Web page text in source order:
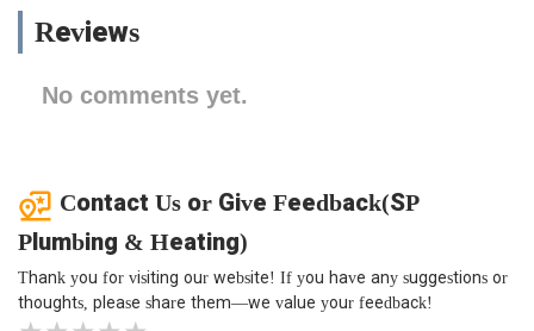
Reviews
No comments yet.
Contact Us or Give Feedback(SP
Plumbing & Heating)
Thank you for visiting our website! If you have any suggestions or
thoughts, please share them—we value your feedback!